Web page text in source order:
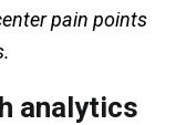
pain points
analytics